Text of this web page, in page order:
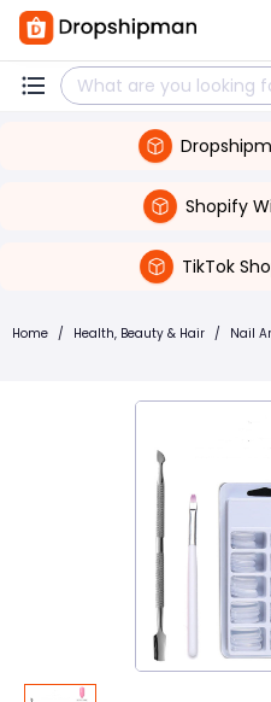
Shopify
TikTok
Home / Health, Beauty & Hair / Nail